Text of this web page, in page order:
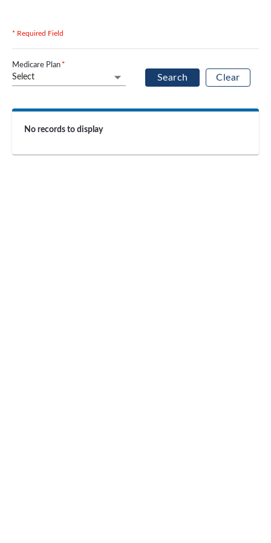
* Required Field
Medicare Plan *
Select Search Clear
No records to display